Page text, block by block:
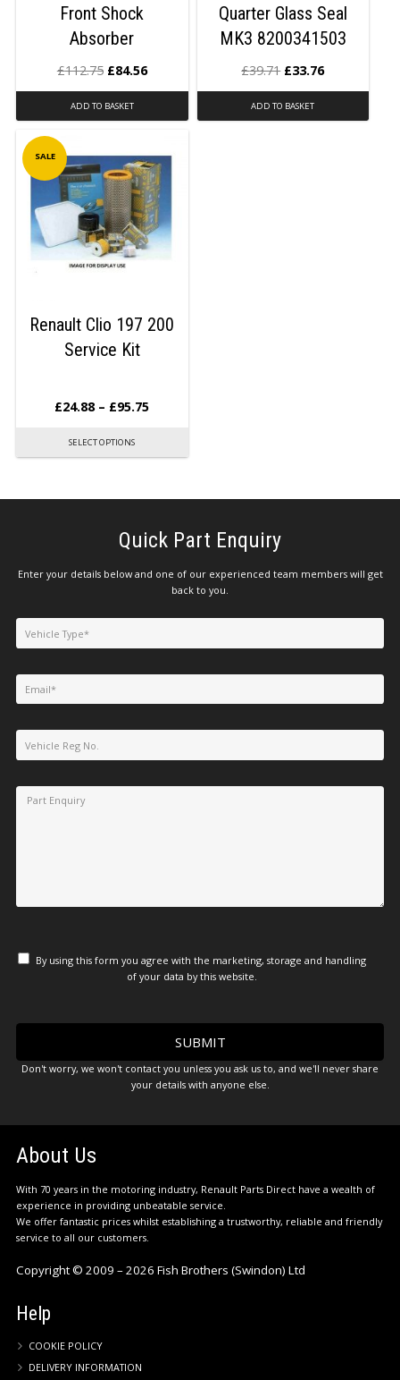
Front Shock
Absorber
£112.75 £84.56
ADD TO BASKET
Quarter Glass Seal
MK3 8200341503
£39.71 £33.76
ADD TO BASKET
SALE
Renault Clio 197 200
Service Kit
£24.88 – £95.75
SELECT OPTIONS
Quick Part Enquiry
Enter your details below and one of our experienced team members will get
back to you.
By using this form you agree with the marketing, storage and handling
of your data by this website.
Don't worry, we won't contact you unless you ask us to, and we'll never share
your details with anyone else.
About Us
With 70 years in the motoring industry, Renault Parts Direct have a wealth of
experience in providing unbeatable service.
We offer fantastic prices whilst establishing a trustworthy, reliable and friendly
service to all our customers.
Copyright © 2009 – 2026 Fish Brothers (Swindon) Ltd
Help
COOKIE POLICY
DELIVERY INFORMATION